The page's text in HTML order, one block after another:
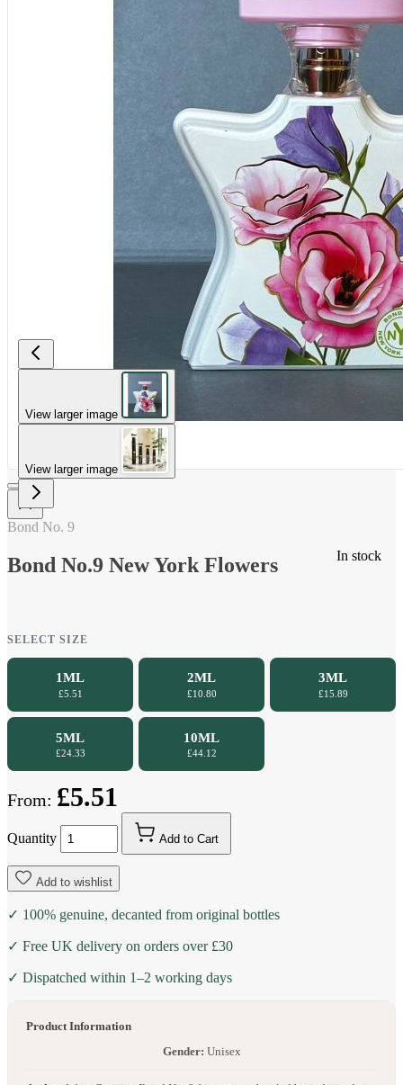
View larger image
View larger image
In stock
Bond No. 9
Bond No.9 New York Flowers
SELECT SIZE
1ML
£5.51
2ML
£10.80
3ML
£15.89
5ML
£24.33
10ML
£44.12
From: £5.51
Quantity Add to Cart
Add to wishlist
✓ 100% genuine, decanted from original bottles
✓ Free UK delivery on orders over £30
✓ Dispatched within 1–2 working days
Product Information
Gender: Unisex